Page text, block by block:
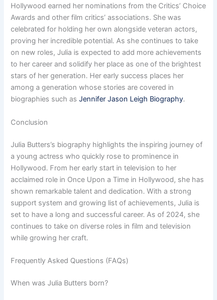
Hollywood earned her nominations from the Critics’ Choice
Awards and other film critics’ associations. She was
celebrated for holding her own alongside veteran actors,
proving her incredible potential. As she continues to take
on new roles, Julia is expected to add more achievements
to her career and solidify her place as one of the brightest
stars of her generation. Her early success places her
among a generation whose stories are covered in
biographies such asJennifer Jason Leigh Biography.
Conclusion
Julia Butters’s biography highlights the inspiring journey of
a young actress who quickly rose to prominence in
Hollywood. From her early start in television to her
acclaimed role in Once Upon a Time in Hollywood, she has
shown remarkable talent and dedication. With a strong
support system and growing list of achievements, Julia is
set to have a long and successful career. As of 2024, she
continues to take on diverse roles in film and television
while growing her craft.
Frequently Asked Questions (FAQs)
When was Julia Butters born?